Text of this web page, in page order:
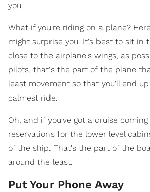
you.
What if you're riding on a plane?
might surprise you. It's best to sit in
close to the airplane's wings, as
pilots, that's the part of the plane
least movement so that you'll end
calmest ride.
Oh, and if you've got a cruise
reservations for the lower level
of the ship. That's the part of the
around the least.
Put Your Phone Away